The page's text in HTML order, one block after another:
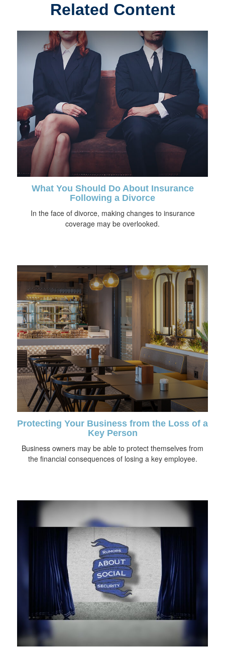
Related Content
What You Should Do About Insurance
Following a Divorce
In the face of divorce, making changes to insurance
coverage may be overlooked.
Protecting Your Business from the Loss of a
Key Person
Business owners may be able to protect themselves from
the financial consequences of losing a key employee.